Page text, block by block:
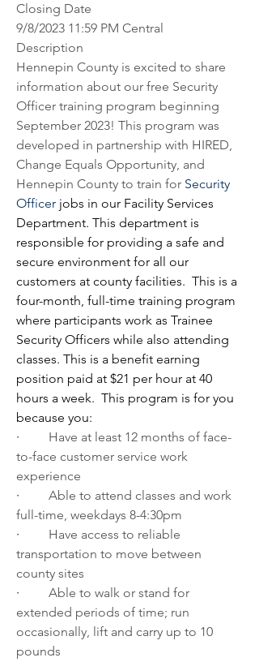
Closing Date
9/8/2023 11:59 PM Central
Description
Hennepin County is excited to share
information about our free Security
Officer training program beginning
September 2023! This program was
developed in partnership with HIRED,
Change Equals Opportunity, and
Hennepin County to train for Security
Officer jobs in our Facility Services
Department. This department is
responsible for providing a safe and
secure environment for all our
customers at county facilities.  This is a
four-month, full-time training program
where participants work as Trainee
Security Officers while also attending
classes. This is a benefit earning
position paid at $21 per hour at 40
hours a week.  This program is for you
because you:
· Have at least 12 months of face-
to-face customer service work
experience
· Able to attend classes and work
full-time, weekdays 8-4:30pm
· Have access to reliable
transportation to move between
county sites
· Able to walk or stand for
extended periods of time; run
occasionally, lift and carry up to 10
pounds